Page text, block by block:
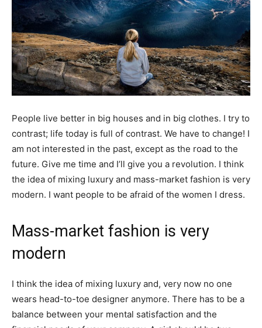
People live better in big houses and in big clothes. I try to
contrast; life today is full of contrast. We have to change! I
am not interested in the past, except as the road to the
future. Give me time and I’ll give you a revolution. I think
the idea of mixing luxury and mass-market fashion is very
modern. I want people to be afraid of the women I dress.
Mass-market fashion is very
modern
I think the idea of mixing luxury and, very now no one
wears head-to-toe designer anymore. There has to be a
balance between your mental satisfaction and the